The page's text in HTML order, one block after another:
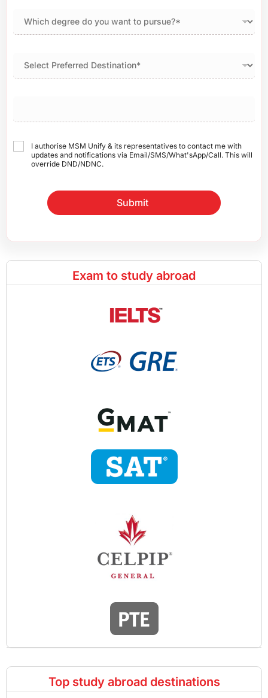
I authorise MSM Unify & its representatives to contact me with
updates and notifications via Email/SMS/What'sApp/Call. This will
override DND/NDNC.
Submit
Exam to study abroad
Top study abroad destinations